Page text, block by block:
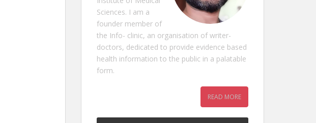
Sciences. I am a
founder member of
the Info- clinic, an organisation of writer-
doctors, dedicated to provide evidence based
health information to the public in a palatable
form.
READ MORE